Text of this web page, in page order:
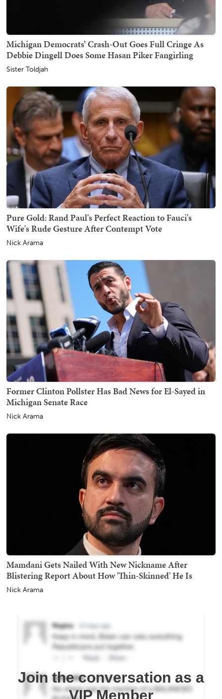
Michigan Democrats’ Crash-Out Goes Full Cringe As
Debbie Dingell Does Some Hasan Piker Fangirling
Sister Toldjah
Pure Gold: Rand Paul's Perfect Reaction to Fauci's
Wife's Rude Gesture After Contempt Vote
Nick Arama
Former Clinton Pollster Has Bad News for El-Sayed in
Michigan Senate Race
Nick Arama
Mamdani Gets Nailed With New Nickname After
Blistering Report About How 'Thin-Skinned' He Is
Nick Arama
Join the conversation as a
VIP Member